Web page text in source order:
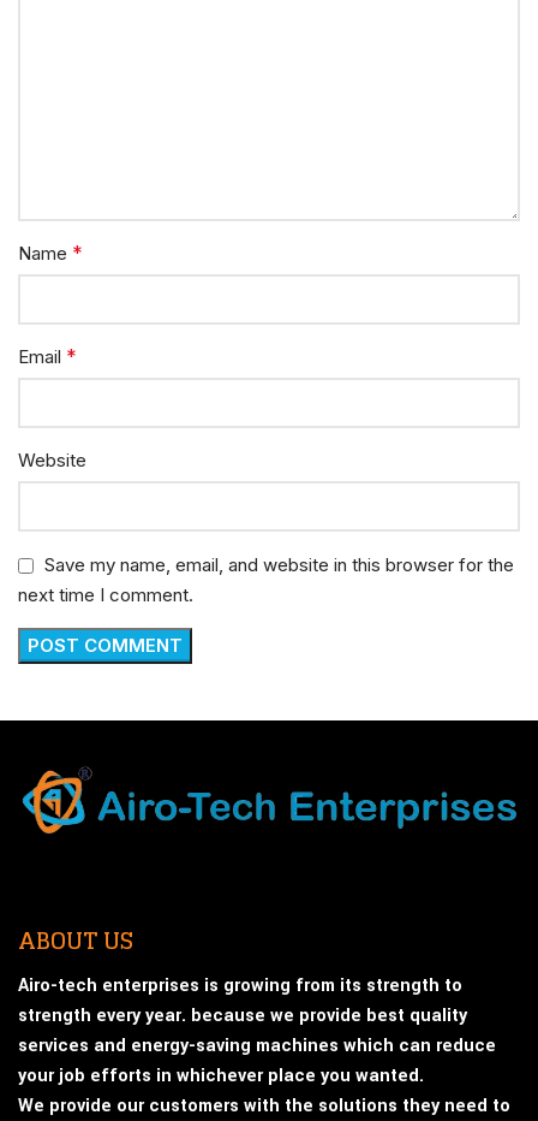
Name *
Email *
Website
Save my name, email, and website in this browser for the
next time I comment.
ABOUT US
Airo-tech enterprises is growing from its strength to
strength every year. because we provide best quality
services and energy-saving machines which can reduce
your job efforts in whichever place you wanted.
We provide our customers with the solutions they need to